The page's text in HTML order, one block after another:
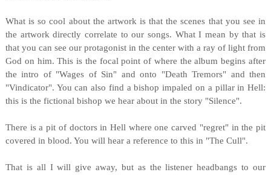
What is so cool about the artwork is that the scenes that you see in
the artwork directly correlate to our songs. What I mean by that is
that you can see our protagonist in the center with a ray of light from
God on him. This is the focal point of where the album begins after
the intro of "Wages of Sin" and onto "Death Tremors" and then
"Vindicator". You can also find a bishop impaled on a pillar in Hell:
this is the fictional bishop we hear about in the story "Silence".
There is a pit of doctors in Hell where one carved "regret" in the pit
covered in blood. You will hear a reference to this in "The Cull".
That is all I will give away, but as the listener headbangs to our